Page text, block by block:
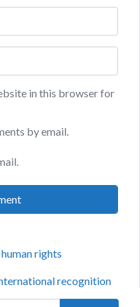
in this browser for
by email.
rights
recognition